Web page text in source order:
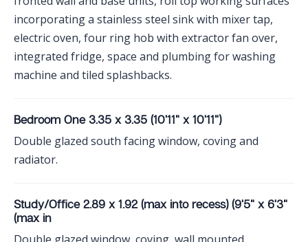
incorporating a stainless steel sink with mixer tap,
electric oven, four ring hob with extractor fan over,
integrated fridge, space and plumbing for washing
machine and tiled splashbacks.
Bedroom One 3.35 x 3.35 (10'11" x 10'11")
Double glazed south facing window, coving and
radiator.
Study/Office 2.89 x 1.92 (max into recess) (9'5" x 6'3"
(max in